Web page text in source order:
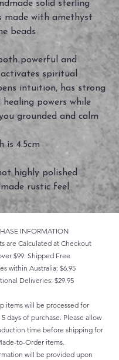
solid sterling
made with amethyst
beads
powerful and
spiritual
intuition, has strong
healing powers while
grounded and calm
is 4.5cm
highly polished
rustic feel
INFORMATION
are Calculated at Checkout
$99: Shipped Free
within Australia: $6.95
Deliveries: $29.95
items will be processed for
days of purchase. Please allow
time before shipping for
to-Order items.
will be provided upon